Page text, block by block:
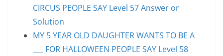
CIRCUS PEOPLE SAY Level 57 Answer or
Solution
MY 5 YEAR OLD DAUGHTER WANTS TO BE A
___ FOR HALLOWEEN PEOPLE SAY Level 58